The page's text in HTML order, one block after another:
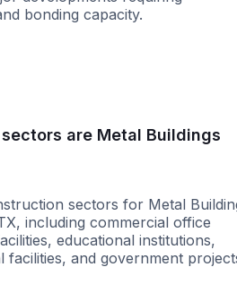
bonding capacity.
are Metal Buildings
sectors for Metal
including commercial office
educational institutions,
facilities, and government